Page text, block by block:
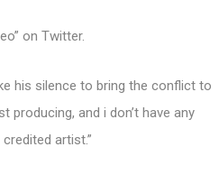
on Twitter.
his silence to bring the conflict to
producing, and i don’t have any
artist.”